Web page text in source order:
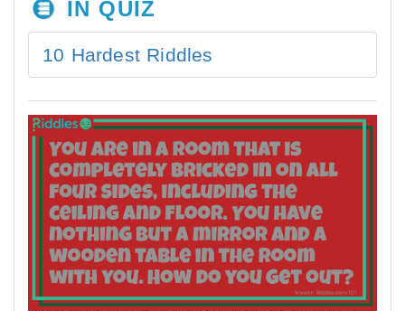
IN QUIZ
10 Hardest Riddles